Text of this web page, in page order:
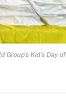
Kid’s Day of